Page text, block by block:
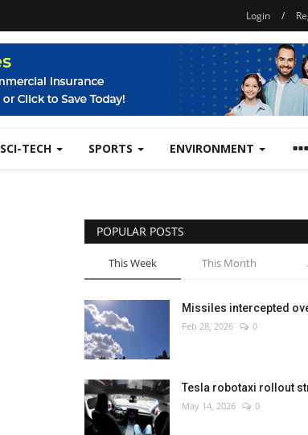
Login /
SCI-TECH SPORTS ENVIRONMENT
POPULAR POSTS
This Week This Month
Missiles intercepted
Feb 28, 2026 0
Tesla robotaxi rollout
May 14, 2026 0